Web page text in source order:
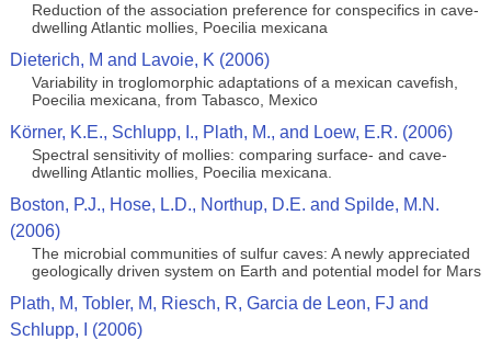
Reduction of the association preference for conspecifics in cave-
dwelling Atlantic mollies, Poecilia mexicana
Dieterich, M and Lavoie, K (2006)
Variability in troglomorphic adaptations of a mexican cavefish,
Poecilia mexicana, from Tabasco, Mexico
Körner, K.E., Schlupp, I., Plath, M., and Loew, E.R. (2006)
Spectral sensitivity of mollies: comparing surface- and cave-
dwelling Atlantic mollies, Poecilia mexicana.
Boston, P.J., Hose, L.D., Northup, D.E. and Spilde, M.N.
(2006)
The microbial communities of sulfur caves: A newly appreciated
geologically driven system on Earth and potential model for Mars
Plath, M, Tobler, M, Riesch, R, Garcia de Leon, FJ and
Schlupp, I (2006)